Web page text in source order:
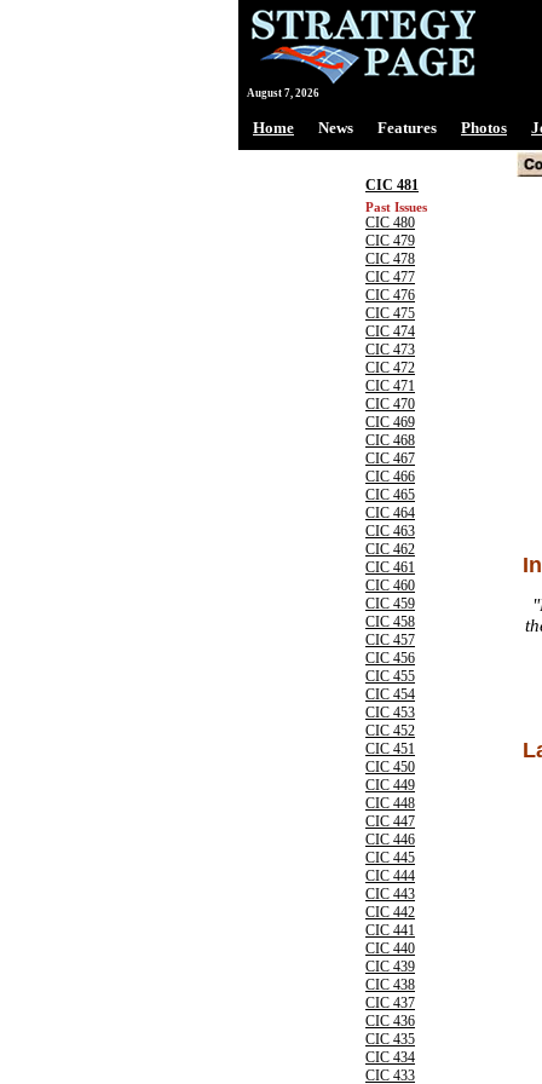
August 7, 2026
Home News Features Photos
CIC 481
Past Issues
CIC 480
CIC 479
CIC 478
CIC 477
CIC 476
CIC 475
CIC 474
CIC 473
CIC 472
CIC 471
CIC 470
CIC 469
CIC 468
CIC 467
CIC 466
CIC 465
CIC 464
CIC 463
CIC 462
CIC 461
CIC 460
CIC 459
CIC 458
CIC 457
CIC 456
CIC 455
CIC 454
CIC 453
CIC 452
CIC 451
CIC 450
CIC 449
CIC 448
CIC 447
CIC 446
CIC 445
CIC 444
CIC 443
CIC 442
CIC 441
CIC 440
CIC 439
CIC 438
CIC 437
CIC 436
CIC 435
CIC 434
CIC 433